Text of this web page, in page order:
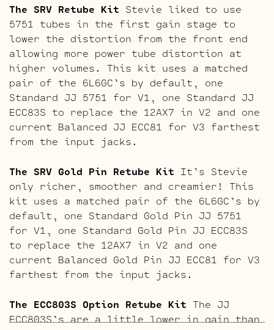
The SRV Retube Kit Stevie liked to use
5751 tubes in the first gain stage to
lower the distortion from the front end
allowing more power tube distortion at
higher volumes. This kit uses a matched
pair of the 6L6GC’s by default, one
Standard JJ 5751 for V1, one Standard JJ
ECC83S to replace the 12AX7 in V2 and one
current Balanced JJ ECC81 for V3 farthest
from the input jacks.
The SRV Gold Pin Retube Kit It’s Stevie
only richer, smoother and creamier! This
kit uses a matched pair of the 6L6GC’s by
default, one Standard Gold Pin JJ 5751
for V1, one Standard Gold Pin JJ ECC83S
to replace the 12AX7 in V2 and one
current Balanced Gold Pin JJ ECC81 for V3
farthest from the input jacks.
The ECC803S Option Retube Kit The JJ
ECC803S’s are a little lower in gain than